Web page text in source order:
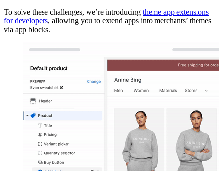
To solve these challenges, we’re introducing theme app extensions
for developers, allowing you to extend apps into merchants’ themes
via app blocks.